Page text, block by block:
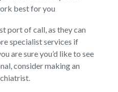
best for you
port of call, as they can
specialist services if
are sure you’d like to see
consider making an